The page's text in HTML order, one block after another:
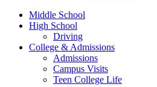
Middle School
High School
Driving
College & Admissions
Admissions
Campus Visits
Teen College Life